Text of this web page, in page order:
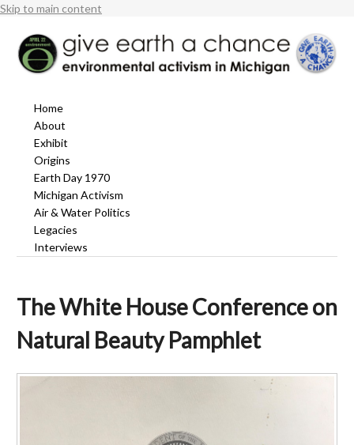
Skip to main content
Home
About
Exhibit
Origins
Earth Day 1970
Michigan Activism
Air & Water Politics
Legacies
Interviews
The White House Conference on
Natural Beauty Pamphlet